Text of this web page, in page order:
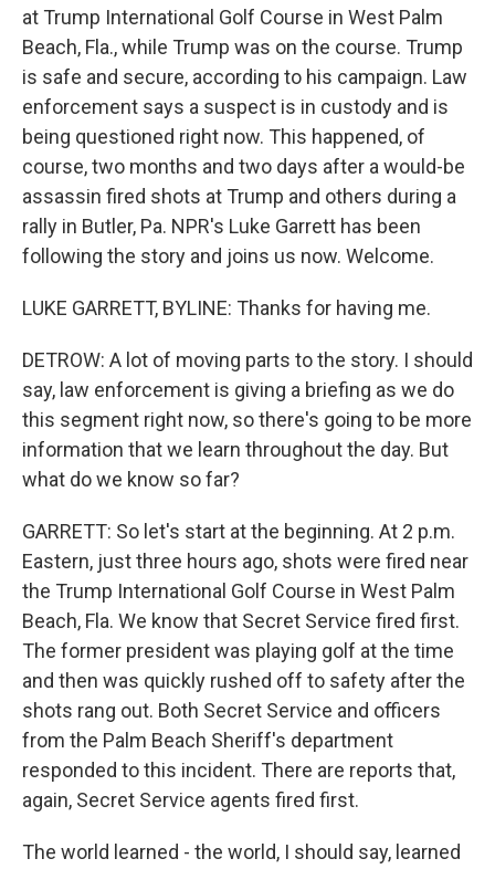
at Trump International Golf Course in West Palm
Beach, Fla., while Trump was on the course. Trump
is safe and secure, according to his campaign. Law
enforcement says a suspect is in custody and is
being questioned right now. This happened, of
course, two months and two days after a would-be
assassin fired shots at Trump and others during a
rally in Butler, Pa. NPR's Luke Garrett has been
following the story and joins us now. Welcome.
LUKE GARRETT, BYLINE: Thanks for having me.
DETROW: A lot of moving parts to the story. I should
say, law enforcement is giving a briefing as we do
this segment right now, so there's going to be more
information that we learn throughout the day. But
what do we know so far?
GARRETT: So let's start at the beginning. At 2 p.m.
Eastern, just three hours ago, shots were fired near
the Trump International Golf Course in West Palm
Beach, Fla. We know that Secret Service fired first.
The former president was playing golf at the time
and then was quickly rushed off to safety after the
shots rang out. Both Secret Service and officers
from the Palm Beach Sheriff's department
responded to this incident. There are reports that,
again, Secret Service agents fired first.
The world learned - the world, I should say, learned